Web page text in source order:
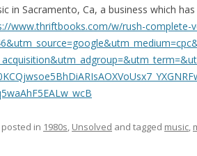
in Sacramento, Ca, a business which
www.thriftbooks.com/w/rush-complete-
in 1980s, Unsolved and tagged music,